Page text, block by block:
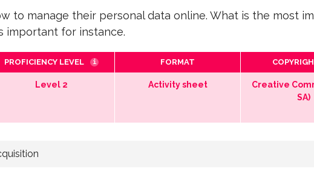
to manage their personal data online. What is the most
important for instance.
PROFICIENCY LEVEL i
Level 2
FORMAT
Activity sheet
Creative
SA)